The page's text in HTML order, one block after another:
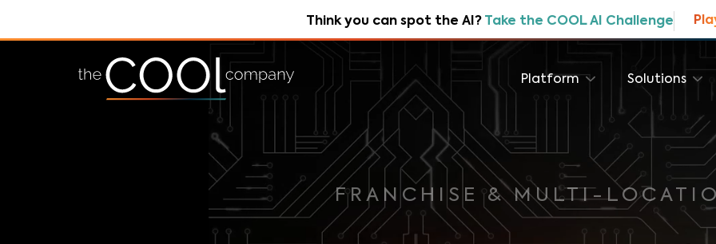
Think you can spot the AI? Take the COOL AI Challenge
Platform Solutions
FRANCHISE & MULTI-